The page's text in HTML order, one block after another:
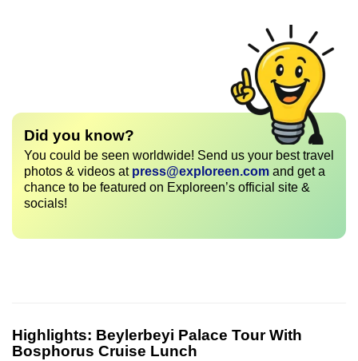
Did you know?
You could be seen worldwide! Send us your best travel
photos & videos at press@exploreen.com and get a
chance to be featured on Exploreen’s official site &
socials!
Highlights: Beylerbeyi Palace Tour With
Bosphorus Cruise Lunch